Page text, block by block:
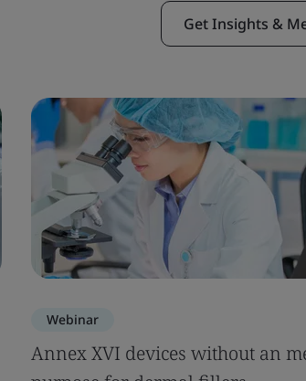
Get Insights &
Webinar
Annex XVI devices without an